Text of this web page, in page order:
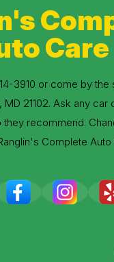
Care
3910 or come by the
MD 21102. Ask any
they recommend.
Complete Auto